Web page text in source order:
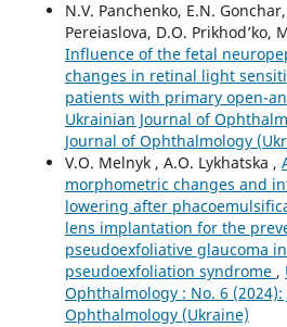
N.V. Panchenko, E.N.
Pereiaslova, D.O. Prikhod’ko,
Influence of the fetal
changes in retinal light
patients with primary open-
Ukrainian Journal of
Journal of Ophthalmology
V.O. Melnyk , A.O. Lykhatska ,
morphometric changes and
lowering after
lens implantation for the
pseudoexfoliative glaucoma
pseudoexfoliation syndrome ,
Ophthalmology : No. 6 (2024):
Ophthalmology (Ukraine)